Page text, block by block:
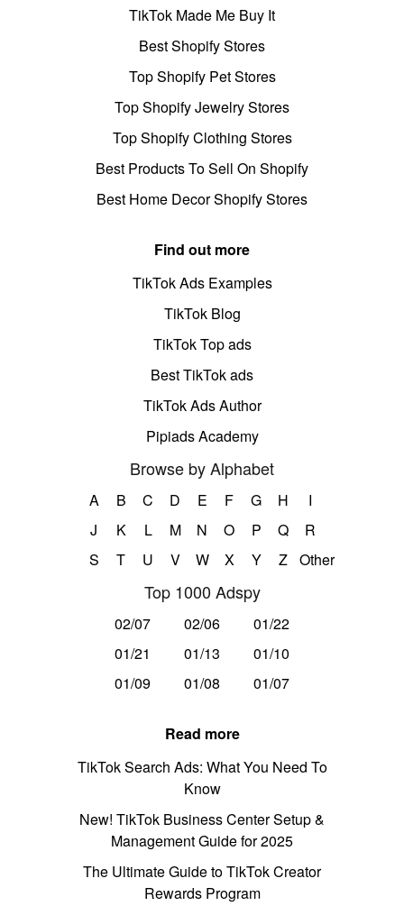
TikTok Made Me Buy It
Best Shopify Stores
Top Shopify Pet Stores
Top Shopify Jewelry Stores
Top Shopify Clothing Stores
Best Products To Sell On Shopify
Best Home Decor Shopify Stores
Find out more
TikTok Ads Examples
TikTok Blog
TikTok Top ads
Best TikTok ads
TikTok Ads Author
Pipiads Academy
Browse by Alphabet
A B C D E F G H
I
J
K L M N O P Q
R
S
T U V W X Y Z Other
Top 1000 Adspy
02/07 02/06
01/22
01/21
01/13
01/10
01/09
01/08 01/07
Read more
TikTok Search Ads: What You Need To
Know
New! TikTok Business Center Setup &
Management Guide for 2025
The Ultimate Guide to TikTok Creator
Rewards Program